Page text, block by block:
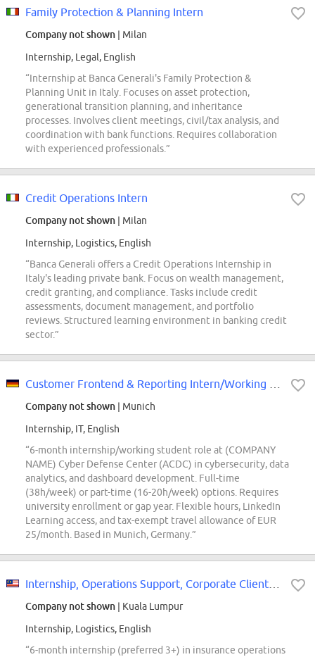
Family Protection & Planning Intern
Company not shown | Milan
Internship, Legal, English
“Internship at Banca Generali's Family Protection &
Planning Unit in Italy. Focuses on asset protection,
generational transition planning, and inheritance
processes. Involves client meetings, civil/tax analysis, and
coordination with bank functions. Requires collaboration
with experienced professionals.”
Credit Operations Intern
Company not shown | Milan
Internship, Logistics, English
“Banca Generali offers a Credit Operations Internship in
Italy's leading private bank. Focus on wealth management,
credit granting, and compliance. Tasks include credit
assessments, document management, and portfolio
reviews. Structured learning environment in banking credit
sector.”
Company not shown | Munich
Internship, IT, English
“6-month internship/working student role at (COMPANY
NAME) Cyber Defense Center (ACDC) in cybersecurity, data
analytics, and dashboard development. Full-time
(38h/week) or part-time (16-20h/week) options. Requires
university enrollment or gap year. Flexible hours, LinkedIn
Learning access, and tax-exempt travel allowance of EUR
25/month. Based in Munich, Germany.”
Company not shown | Kuala Lumpur
Internship, Logistics, English
“6-month internship (preferred 3+) in insurance operations